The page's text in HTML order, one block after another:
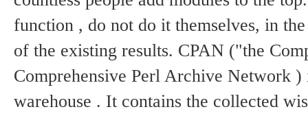
function , do not do it themselves, in
of the existing results. CPAN ("the
Comprehensive Perl Archive Network
warehouse . It contains the collected